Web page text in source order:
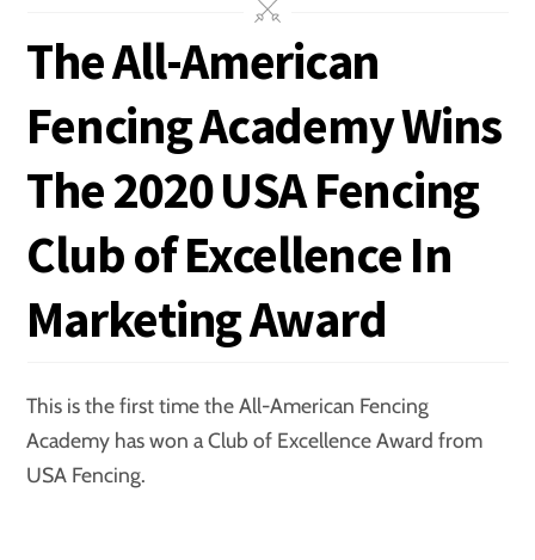
The All-American
Fencing Academy Wins
The 2020 USA Fencing
Club of Excellence In
Marketing Award
This is the first time the All-American Fencing
Academy has won a Club of Excellence Award from
USA Fencing.